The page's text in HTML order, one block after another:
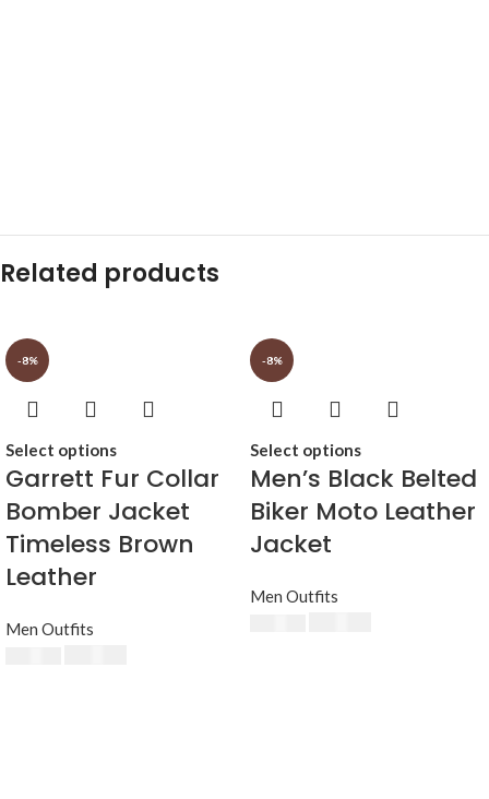
Related products
-8%
Select options
Garrett Fur Collar
Bomber Jacket
Timeless Brown
Leather
Men Outfits
-8%
Select options
Men’s Black Belted
Biker Moto Leather
Jacket
Men Outfits